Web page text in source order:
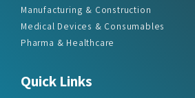
Manufacturing & Construction
Medical Devices & Consumables
Pharma & Healthcare
Quick Links